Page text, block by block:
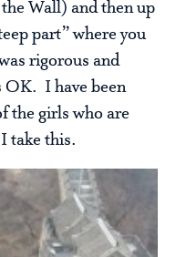
Wall) and then up
part” where you
rigorous and
OK. I have been
the girls who are
take this.